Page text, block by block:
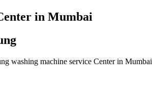
in Mumbai
washing machine service Center in Mumbai